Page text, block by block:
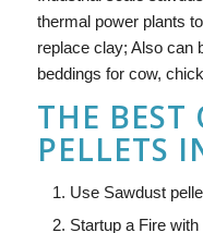
thermal power plants
replace clay; Also can
beddings for cow,
THE BEST
PELLETS
Use Sawdust
Startup a Fire